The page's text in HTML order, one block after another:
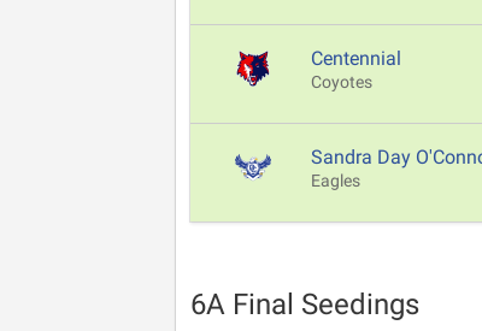
Centennial
Coyotes
Sandra Day
Eagles
6A Final Seedings